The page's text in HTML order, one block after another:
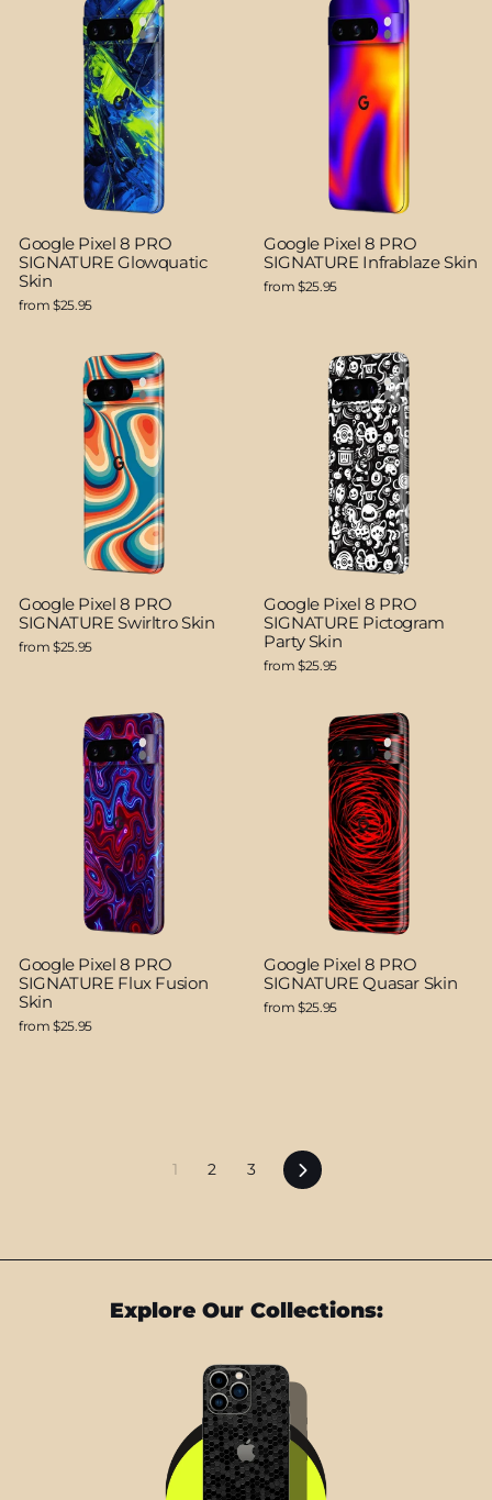
Google Pixel 8 PRO
SIGNATURE Glowquatic
Skin
from $25.95
Google Pixel 8 PRO
SIGNATURE Infrablaze Skin
from $25.95
Google Pixel 8 PRO
SIGNATURE Swirltro Skin
from $25.95
Google Pixel 8 PRO
SIGNATURE Pictogram
Party Skin
from $25.95
Google Pixel 8 PRO
SIGNATURE Flux Fusion
Skin
from $25.95
Google Pixel 8 PRO
SIGNATURE Quasar Skin
from $25.95
1 2 3 Next
Explore Our Collections: